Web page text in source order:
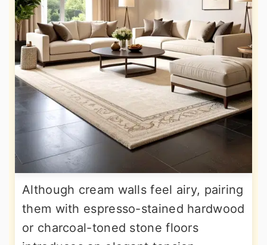
Although cream walls feel airy, pairing
them with espresso-stained hardwood
or charcoal-toned stone floors